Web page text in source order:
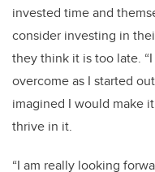
invested time and
consider investing in
they think it is too late.
overcome as I started
imagined I would make
thrive in it.
“I am really looking